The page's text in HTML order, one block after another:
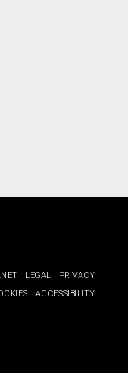
LEGAL
PRIVACY
ACCESSIBILITY